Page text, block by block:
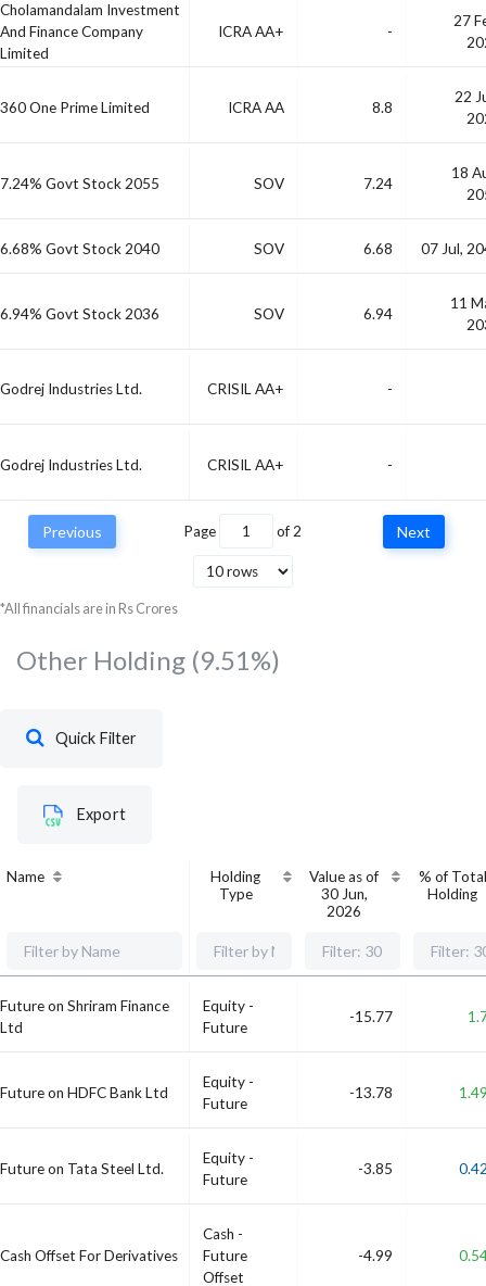
Cholamandalam Investment
And Finance Company
Limited
ICRA AA+ -
27
360 One Prime Limited ICRA AA 8.8
22
7.24% Govt Stock 2055 SOV 7.24
18
6.68% Govt Stock 2040 SOV 6.68 07 Jul,
6.94% Govt Stock 2036 SOV 6.94
11
Godrej Industries Ltd. CRISIL AA+ -
Godrej Industries Ltd. CRISIL AA+ -
23/07/2026 Maturing 182
SOV 23 Jul,
Previous Page of 2 Next
*All financials are in Rs Crores
Other Holding (9.51%)
Quick Filter
Export
Name
Holding
Type
Value as of
30 Jun,
2026
% of Total
Holding
Future on Shriram Finance
Ltd
Equity -
Future
-15.77
Future on HDFC Bank Ltd
Equity -
Future
-13.78
Future on Tata Steel Ltd.
Equity -
Future
-3.85
Cash Offset For Derivatives
Cash -
Future
Offset
-4.99